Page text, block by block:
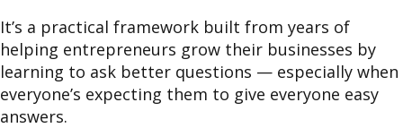
It’s a practical framework built from years of
helping entrepreneurs grow their businesses by
learning to ask better questions — especially when
everyone’s expecting them to give everyone easy
answers.